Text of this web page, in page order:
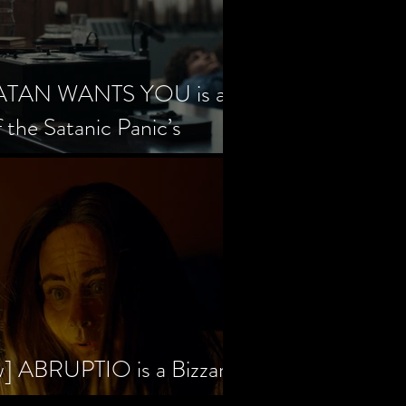
WANTS YOU is a
Satanic Panic’s
is a Bizzare,